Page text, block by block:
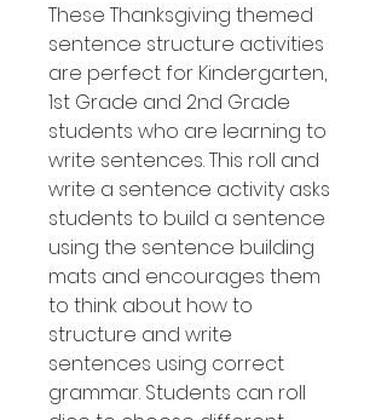
These Thanksgiving themed
sentence structure activities
are perfect for Kindergarten,
1st Grade and 2nd Grade
students who are learning to
write sentences. This roll and
write a sentence activity asks
students to build a sentence
using the sentence building
mats and encourages them
to think about how to
structure and write
sentences using correct
grammar. Students can roll